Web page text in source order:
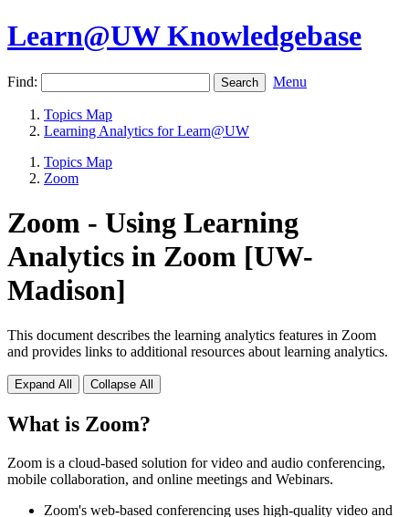
Learn@UW Knowledgebase
Find: Menu
Topics Map
Learning Analytics for Learn@UW
Topics Map
Zoom
Zoom - Using Learning
Analytics in Zoom [UW-
Madison]
This document describes the learning analytics features in Zoom
and provides links to additional resources about learning analytics.
Expand All Collapse All
What is Zoom?
Zoom is a cloud-based solution for video and audio conferencing,
mobile collaboration, and online meetings and Webinars.
Zoom's web-based conferencing uses high-quality video and